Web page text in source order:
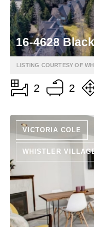
16-4628
LISTING COURTESY OF
2 2
VICTORIA COLE
WHISTLER